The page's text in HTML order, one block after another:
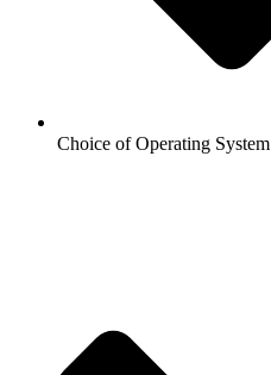
Choice of Operating System